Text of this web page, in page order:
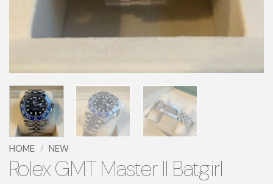
HOME / NEW
Rolex GMT Master II Batgirl